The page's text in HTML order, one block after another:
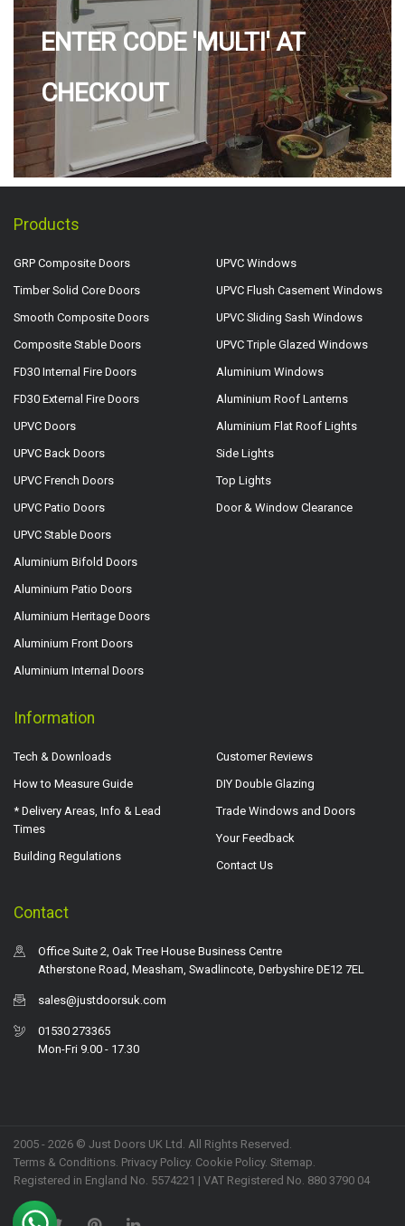
ENTER CODE 'MULTI' AT
CHECKOUT
Products
GRP Composite Doors
Timber Solid Core Doors
Smooth Composite Doors
Composite Stable Doors
FD30 Internal Fire Doors
FD30 External Fire Doors
UPVC Doors
UPVC Back Doors
UPVC French Doors
UPVC Patio Doors
UPVC Stable Doors
Aluminium Bifold Doors
Aluminium Patio Doors
Aluminium Heritage Doors
Aluminium Front Doors
Aluminium Internal Doors
UPVC Windows
UPVC Flush Casement Windows
UPVC Sliding Sash Windows
UPVC Triple Glazed Windows
Aluminium Windows
Aluminium Roof Lanterns
Aluminium Flat Roof Lights
Side Lights
Top Lights
Door & Window Clearance
Information
Tech & Downloads
How to Measure Guide
* Delivery Areas, Info & Lead
Times
Building Regulations
Customer Reviews
DIY Double Glazing
Trade Windows and Doors
Your Feedback
Contact Us
Contact
Office Suite 2, Oak Tree House Business Centre
Atherstone Road, Measham, Swadlincote, Derbyshire DE12 7EL
sales@justdoorsuk.com
01530 273365
Mon-Fri 9.00 - 17.30
2005 - 2026 © Just Doors UK Ltd. All Rights Reserved.
Terms & Conditions Privacy Policy. Cookie Policy. Sitemap
Registered in England No. 5574221 | VAT Registered No. 880 3790 04